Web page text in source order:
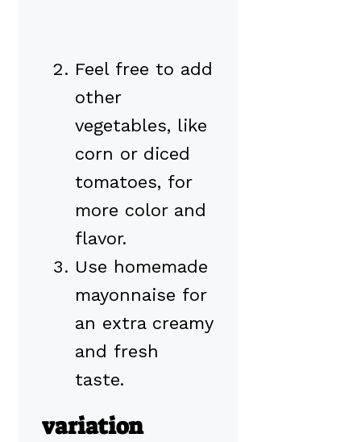
Feel free to add
other
vegetables, like
corn or diced
tomatoes, for
more color and
flavor.
Use homemade
mayonnaise for
an extra creamy
and fresh
taste.
variation